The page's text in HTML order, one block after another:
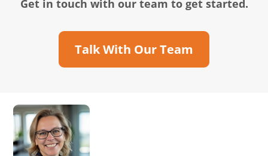
Get in touch with our team to get started.
Talk With Our Team